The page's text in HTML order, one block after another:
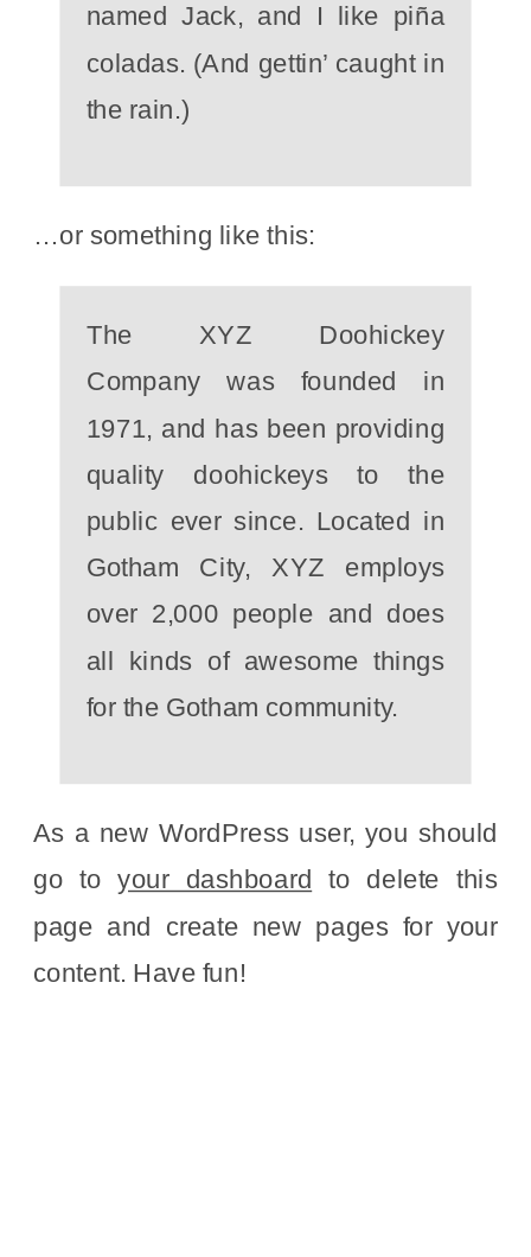
named Jack, and I like piña
coladas. (And gettin’ caught in
the rain.)
…or something like this:
The XYZ Doohickey
Company was founded in
1971, and has been providing
quality doohickeys to the
public ever since. Located in
Gotham City, XYZ employs
over 2,000 people and does
all kinds of awesome things
for the Gotham community.
As a new WordPress user, you should
go toyour dashboard to delete this
page and create new pages for your
content. Have fun!